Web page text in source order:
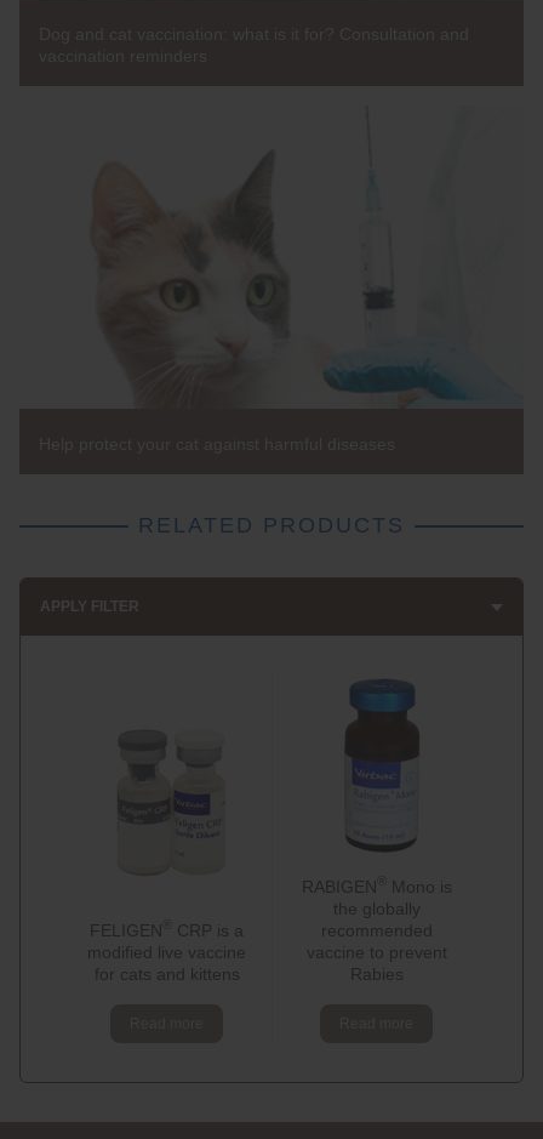
RELATED PRODUCTS
APPLY FILTER
FELIGEN
CRP is a
modified live vaccine
for cats and kittens
RABIGEN
Mono is
the globally
recommended
vaccine to prevent
Rabies